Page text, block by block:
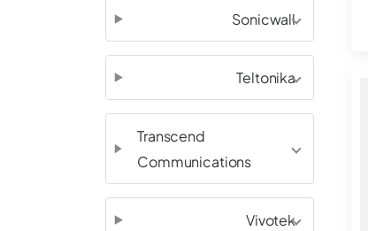
Sonicwall
Teltonika
Transcend
Communications
Vivotek